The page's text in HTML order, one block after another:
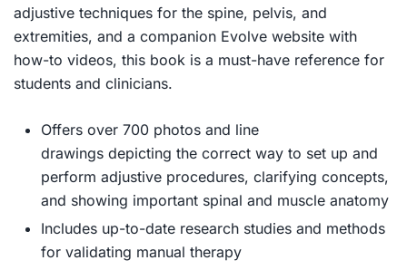
adjustive techniques for the spine, pelvis, and
extremities, and a companion Evolve website with
how-to videos, this book is a must-have reference for
students and clinicians.
Offers over 700 photos and line
drawings depicting the correct way to set up and
perform adjustive procedures, clarifying concepts,
and showing important spinal and muscle anatomy
Includes up-to-date research studies and methods
for validating manual therapy